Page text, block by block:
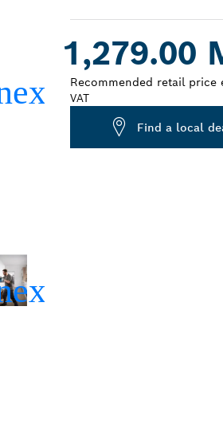
closed
1,279.00
Recommended retail price
VAT
Find a local